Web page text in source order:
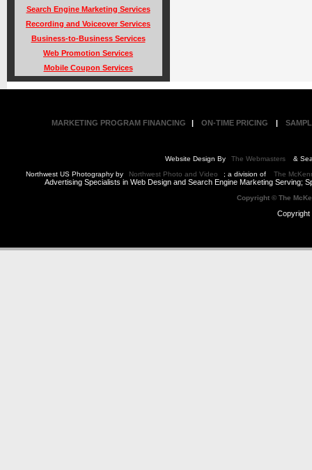
Search Engine Marketing Services
Recording and Voiceover Services
Business-to-Business Services
Web Promotion Services
Mobile Coupon Services
MARKETING PROGRAM FINANCING | ON-TIME PRICING |
Website Design By The Webmasters
&
Northwest US Photography by
Northwest Photo and Video ; a division of The
Advertising Specialists in Web Design and Search Engine Marketing Serving;
Copyright © The
Copyright